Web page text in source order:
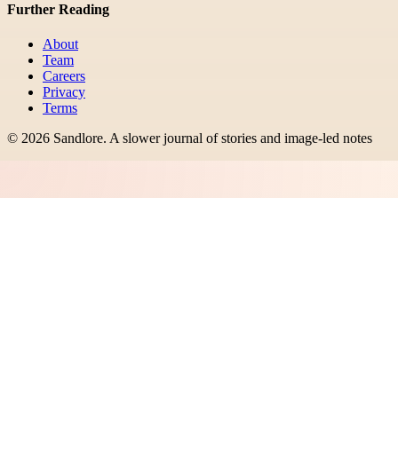
Further Reading
About
Team
Careers
Privacy
Terms
© 2026 Sandlore. A slower journal of stories and image-led notes